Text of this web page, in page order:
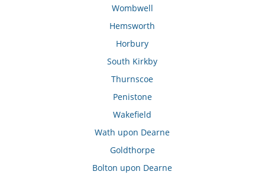
Wombwell
Hemsworth
Horbury
South Kirkby
Thurnscoe
Penistone
Wakefield
Wath upon Dearne
Goldthorpe
Bolton upon Dearne